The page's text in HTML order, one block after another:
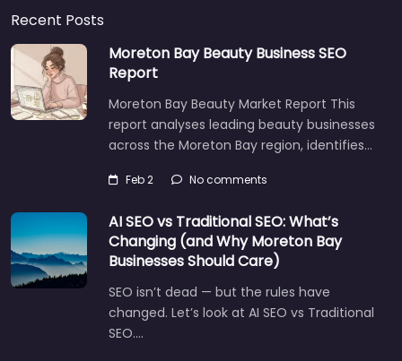
Recent Posts
Moreton Bay Beauty Business SEO
Report
Moreton Bay Beauty Market Report This
report analyses leading beauty businesses
across the Moreton Bay region, identifies…
Feb 2 No comments
AI SEO vs Traditional SEO: What’s
Changing (and Why Moreton Bay
Businesses Should Care)
SEO isn’t dead — but the rules have
changed. Let’s look at AI SEO vs Traditional
SEO.…